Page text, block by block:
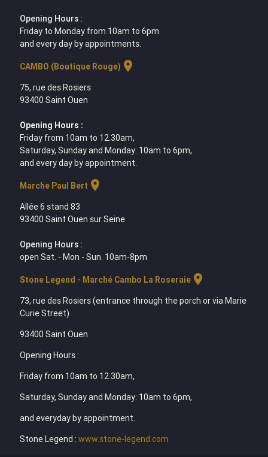
Opening Hours :
Friday to Monday from 10am to 6pm
and every day by appointments.
CAMBO (Boutique Rouge) location_on
75, rue des Rosiers
93400 Saint Ouen
Opening Hours :
Friday from 10am to 12.30am,
Saturday, Sunday and Monday: 10am to 6pm,
and every day by appointment.
Marche Paul Bert location_on
Allée 6 stand 83
93400 Saint Ouen sur Seine
Opening Hours :
open Sat. - Mon - Sun. 10am-8pm
Stone Legend - Marché Cambo La Roseraielocation_on
73, rue des Rosiers (entrance through the porch or via Marie
Curie Street)
93400 Saint Ouen
Opening Hours :
Friday from 10am to 12.30am,
Saturday, Sunday and Monday: 10am to 6pm,
and everyday by appointment.
Stone Legend : www.stone-legend.com